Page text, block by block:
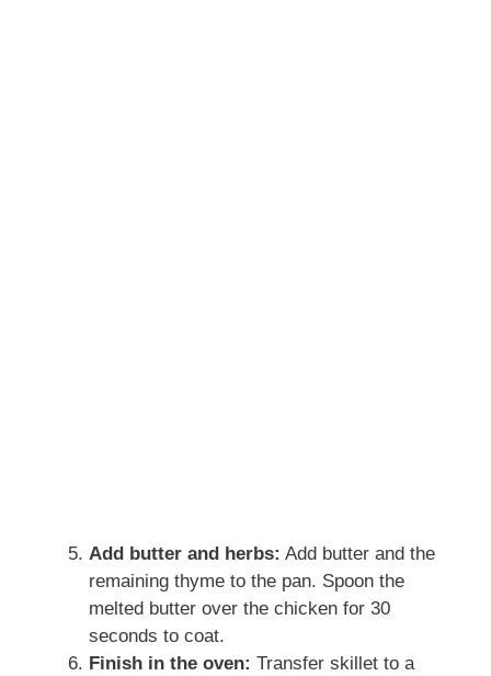
Add butter and herbs: Add butter and the
remaining thyme to the pan. Spoon the
melted butter over the chicken for 30
seconds to coat.
Finish in the oven: Transfer skillet to a